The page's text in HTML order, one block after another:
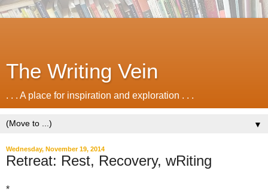
The Writing Vein
. . . A place for inspiration and exploration . . .
▼
Wednesday, November 19, 2014
Retreat: Rest, Recovery, wRiting
*